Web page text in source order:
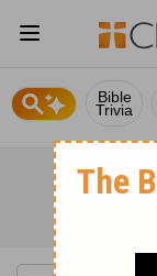
Bible
Trivia